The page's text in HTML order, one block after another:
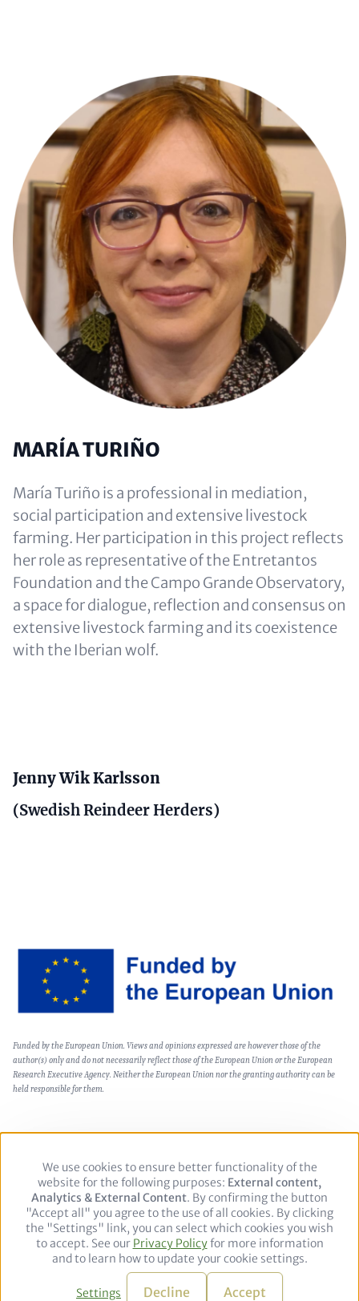
MARÍA TURIÑO
María Turiño is a professional in mediation,
social participation and extensive livestock
farming. Her participation in this project reflects
her role as representative of the Entretantos
Foundation and the Campo Grande Observatory,
a space for dialogue, reflection and consensus on
extensive livestock farming and its coexistence
with the Iberian wolf.
Content
Jenny Wik Karlsson
(Swedish Reindeer Herders)
Image
Text
(optional)
Funded by the European Union. Views and opinions expressed are however those of the
author(s) only and do not necessarily reflect those of the European Union or the European
Research Executive Agency. Neither the European Union nor the granting authority can be
held responsible for them.
Footer Private Policy Legal notice
Follow
LinkedIn
Use
of
personal
data
and
cookies
We use cookies to ensure better functionality of the
website for the following purposes: External content,
Analytics & External Content. By confirming the button
"Accept all" you agree to the use of all cookies. By clicking
the "Settings" link, you can select which cookies you wish
to accept. See our Privacy Policyfor more information
and to learn how to update your cookie settings.
Settings Decline Accept